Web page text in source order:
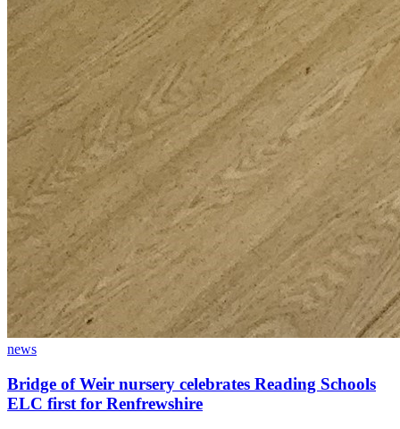
news
Bridge of Weir nursery celebrates Reading Schools
ELC first for Renfrewshire